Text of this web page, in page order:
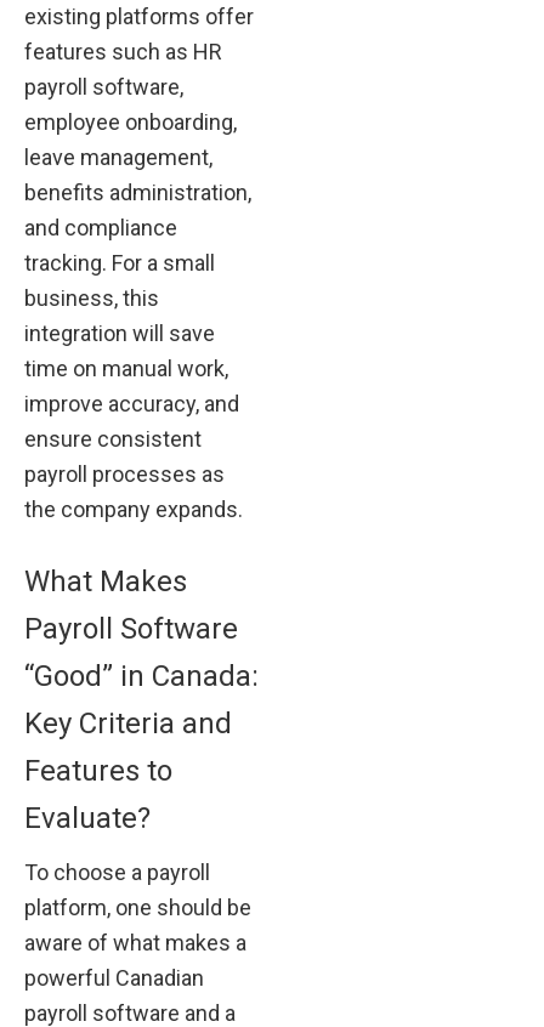
existing platforms offer
features such as HR
payroll software,
employee onboarding,
leave management,
benefits administration,
and compliance
tracking. For a small
business, this
integration will save
time on manual work,
improve accuracy, and
ensure consistent
payroll processes as
the company expands.
What Makes
Payroll Software
“Good” in Canada:
Key Criteria and
Features to
Evaluate?
To choose a payroll
platform, one should be
aware of what makes a
powerful Canadian
payroll software and a